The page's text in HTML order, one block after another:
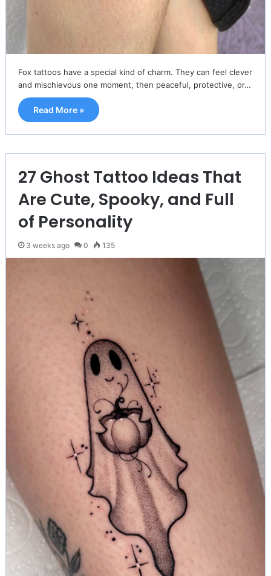
Fox tattoos have a special kind of charm. They can feel clever
and mischievous one moment, then peaceful, protective, or…
Read More »
27 Ghost Tattoo Ideas That
Are Cute, Spooky, and Full
of Personality
3 weeks ago 0 135